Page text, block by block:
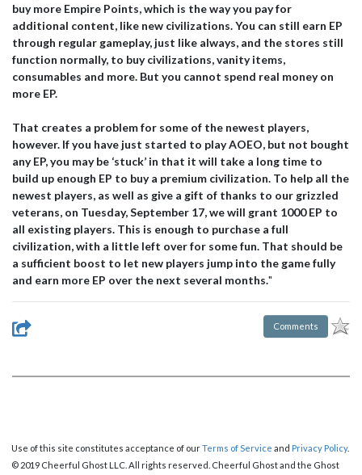
buy more Empire Points, which is the way you pay for
additional content, like new civilizations. You can still earn EP
through regular gameplay, just like always, and the stores still
function normally, to buy civilizations, vanity items,
consumables and more. But you cannot spend real money on
more EP.
That creates a problem for some of the newest players,
however. If you have just started to play AOEO, but not bought
any EP, you may be ‘stuck’ in that it will take a long time to
build up enough EP to buy a premium civilization. To help all the
newest players, as well as give a gift of thanks to our grizzled
veterans, on Tuesday, September 17, we will grant 1000 EP to
all existing players. This is enough to purchase a full
civilization, with a little left over for some fun. That should be
a sufficient boost to let new players jump into the game fully
and earn more EP over the next several months."
Comments
Use of this site constitutes acceptance of ourTerms of Service and Privacy Policy.
© 2019 Cheerful Ghost LLC. All rights reserved. Cheerful Ghost and the Ghost